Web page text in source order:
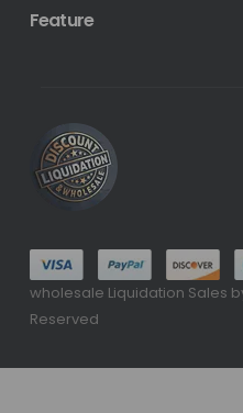
Feature
wholesale Liquidation Sales
Reserved